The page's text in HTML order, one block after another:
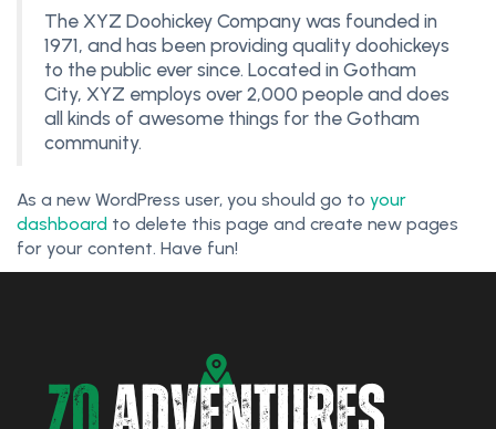
The XYZ Doohickey Company was founded in
1971, and has been providing quality doohickeys
to the public ever since. Located in Gotham
City, XYZ employs over 2,000 people and does
all kinds of awesome things for the Gotham
community.
As a new WordPress user, you should go to your
dashboard to delete this page and create new pages
for your content. Have fun!